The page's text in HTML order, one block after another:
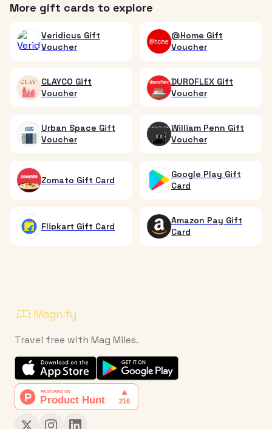
More gift cards to explore
Veridicus Gift
Voucher
@Home Gift
Voucher
CLAYCO Gift
Voucher
DUROFLEX Gift
Voucher
Urban Space Gift
Voucher
William Penn Gift
Voucher
Zomato Gift Card
Google Play Gift
Card
Flipkart Gift Card
Amazon Pay Gift
Card
Travel free with Mag Miles.